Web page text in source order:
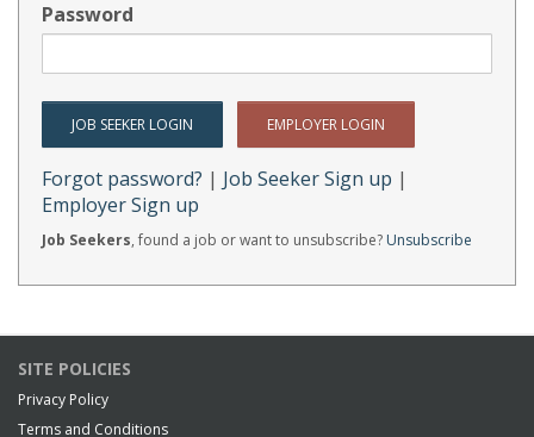
Password
Forgot password? | Job Seeker Sign up |
Employer Sign up
Job Seekers, found a job or want to unsubscribe? Unsubscribe
SITE POLICIES
Privacy Policy
Terms and Conditions